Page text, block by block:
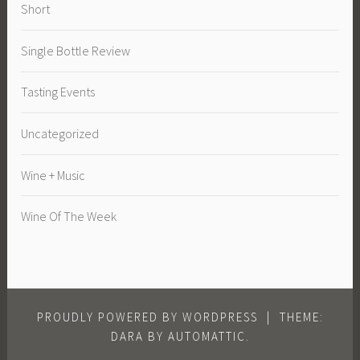
Short
Single Bottle Review
Tasting Events
Uncategorized
Wine + Music
Wine Of The Week
PROUDLY POWERED BY WORDPRESS |
THEME:
DARA BY AUTOMATTIC .